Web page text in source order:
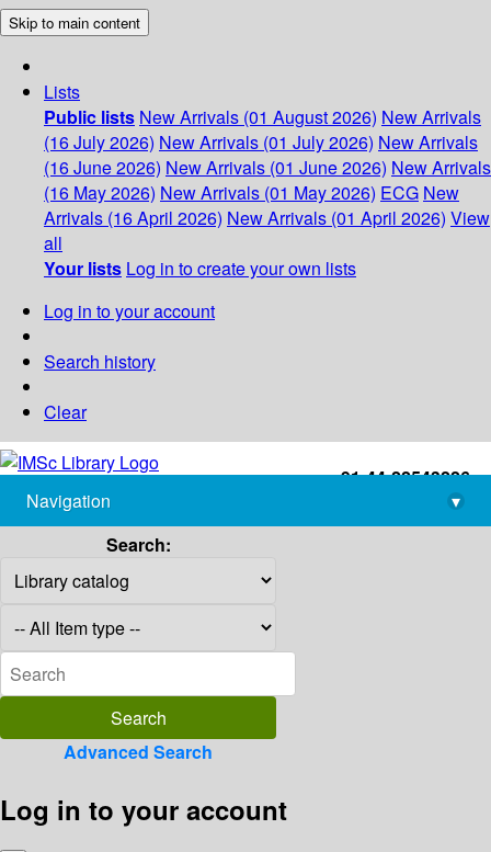
Skip to main content
Lists
Public lists New Arrivals (01 August 2026) New Arrivals
(16 July 2026) New Arrivals (01 July 2026) New Arrivals
(16 June 2026) New Arrivals (01 June 2026) New Arrivals
(16 May 2026) New Arrivals (01 May 2026) ECG New
Arrivals (16 April 2026) New Arrivals (01 April 2026) View
all
Your lists Log in to create your own lists
Log in to your account
Search history
Clear
+91-44-22543226
library@imsc.res.in
Navigation
▾
Search:
Advanced Search
Log in to your account